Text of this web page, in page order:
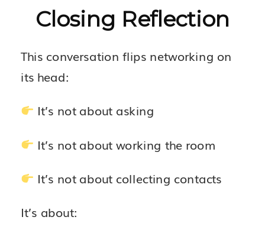
Closing Reflection
This conversation flips networking on
its head:
It’s not about asking
It’s not about working the room
It’s not about collecting contacts
It’s about: